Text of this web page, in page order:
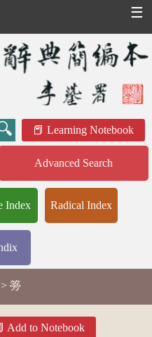
☰
Learning Notebook
Advanced Search
Index Radical Index
> 篣
Add to Notebook